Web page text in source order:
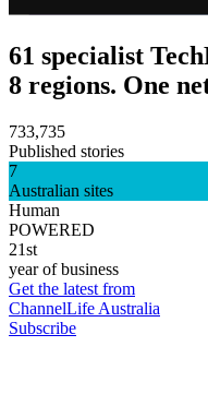
61 specialist
8 regions. One
733,735
Published stories
7
Australian sites
Human
POWERED
21st
year of business
Get the latest from
ChannelLife Australia
Subscribe